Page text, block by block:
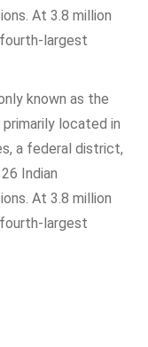
At 3.8 million
largest
known as the
located in
a federal district,
Indian
At 3.8 million
largest